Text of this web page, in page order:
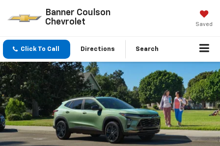
Banner Coulson
Chevrolet
Saved
Click To Call Directions Search